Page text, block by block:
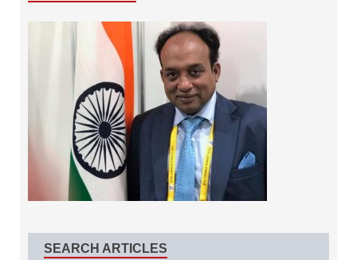
SEARCH ARTICLES